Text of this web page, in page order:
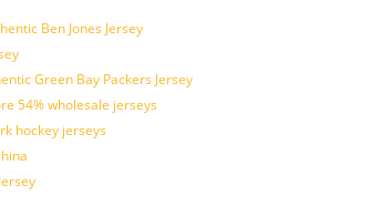
Ben Jones Jersey
Green Bay Packers Jersey
54% wholesale jerseys
hockey jerseys